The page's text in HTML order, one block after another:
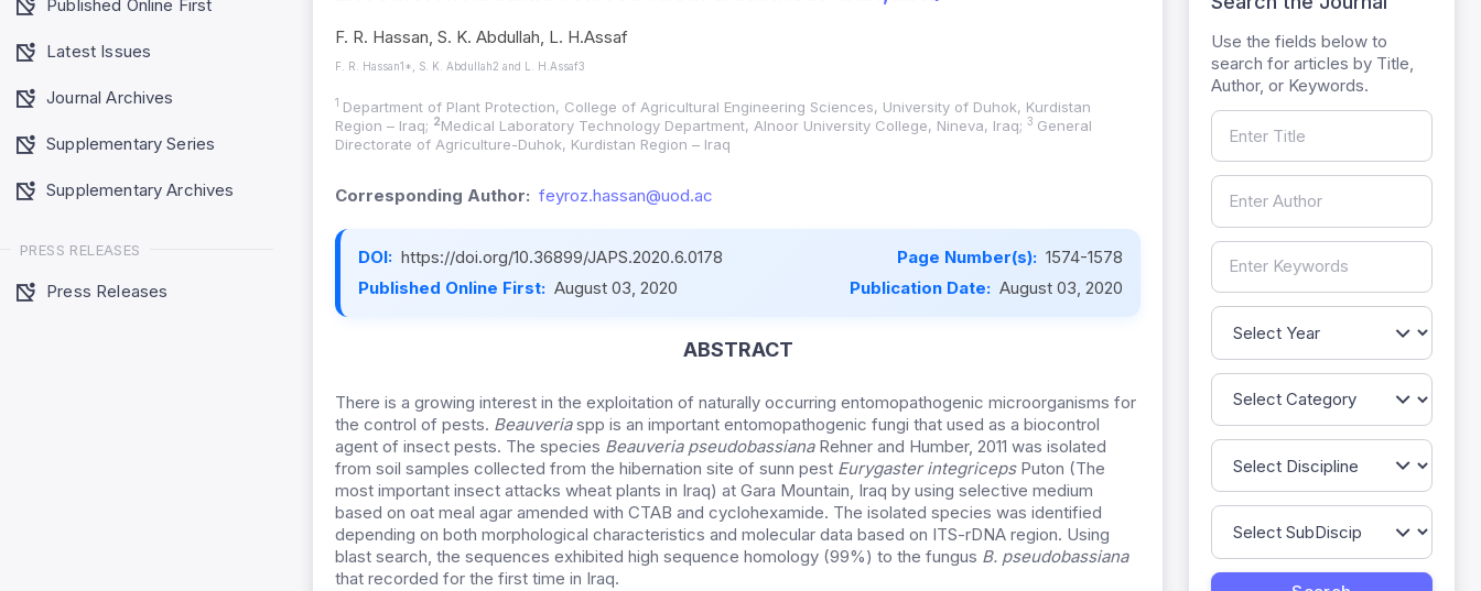
Published Online First
Latest Issues
Journal Archives
Supplementary Series
Supplementary Archives
PRESS RELEASES
Press Releases
F. R. Hassan, S. K. Abdullah, L. H.Assaf
F. R. Hassan1*, S. K. Abdullah2 and L. H.Assaf3
1 Department of Plant Protection, College of Agricultural Engineering Sciences, University of Duhok, Kurdistan
Region – Iraq; 2Medical Laboratory Technology Department, Alnoor University College, Nineva, Iraq; 3 General
Directorate of Agriculture-Duhok, Kurdistan Region – Iraq
Corresponding Author: feyroz.hassan@uod.ac
DOI: https://doi.org/10.36899/JAPS.2020.6.0178 Page Number(s): 1574-1578
Published Online First: August 03, 2020 Publication Date: August 03, 2020
ABSTRACT
There is a growing interest in the exploitation of naturally occurring entomopathogenic microorganisms for
the control of pests. Beauveriaspp is an important entomopathogenic fungi that used as a biocontrol
agent of insect pests. The species Beauveria pseudobassianaRehner and Humber, 2011 was isolated
from soil samples collected from the hibernation site of sunn pest Eurygaster integriceps Puton (The
most important insect attacks wheat plants in Iraq) at Gara Mountain, Iraq by using selective medium
based on oat meal agar amended with CTAB and cyclohexamide. The isolated species was identified
depending on both morphological characteristics and molecular data based on ITS-rDNA region. Using
blast search, the sequences exhibited high sequence homology (99%) to the fungus B. pseudobassiana
that recorded for the first time in Iraq.
Use the fields below to
search for articles by Title,
Author, or Keywords.